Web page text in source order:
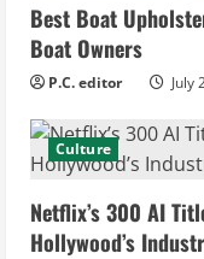
Best Boat
Boat Owners
P.C. editor July
Culture
Netflix’s 300 AI
Hollywood’s